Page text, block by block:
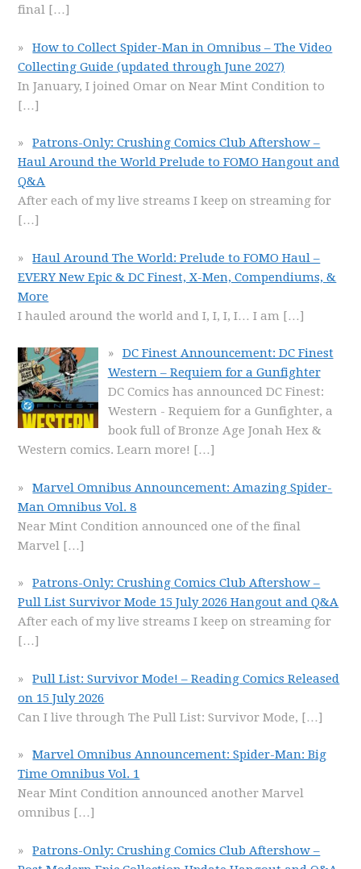
final […]
How to Collect Spider-Man in Omnibus – The Video
Collecting Guide (updated through June 2027)
In January, I joined Omar on Near Mint Condition to
[…]
Patrons-Only: Crushing Comics Club Aftershow –
Haul Around the World Prelude to FOMO Hangout and
Q&A
After each of my live streams I keep on streaming for
[…]
Haul Around The World: Prelude to FOMO Haul –
EVERY New Epic & DC Finest, X-Men, Compendiums, &
More
I hauled around the world and I, I, I, I… I am […]
DC Finest Announcement: DC Finest
Western – Requiem for a Gunfighter
DC Comics has announced DC Finest:
Western - Requiem for a Gunfighter, a
book full of Bronze Age Jonah Hex &
Western comics. Learn more! […]
Marvel Omnibus Announcement: Amazing Spider-
Man Omnibus Vol. 8
Near Mint Condition announced one of the final
Marvel […]
Patrons-Only: Crushing Comics Club Aftershow –
Pull List Survivor Mode 15 July 2026 Hangout and Q&A
After each of my live streams I keep on streaming for
[…]
Pull List: Survivor Mode! – Reading Comics Released
on 15 July 2026
Can I live through The Pull List: Survivor Mode, […]
Marvel Omnibus Announcement: Spider-Man: Big
Time Omnibus Vol. 1
Near Mint Condition announced another Marvel
omnibus […]
Patrons-Only: Crushing Comics Club Aftershow –